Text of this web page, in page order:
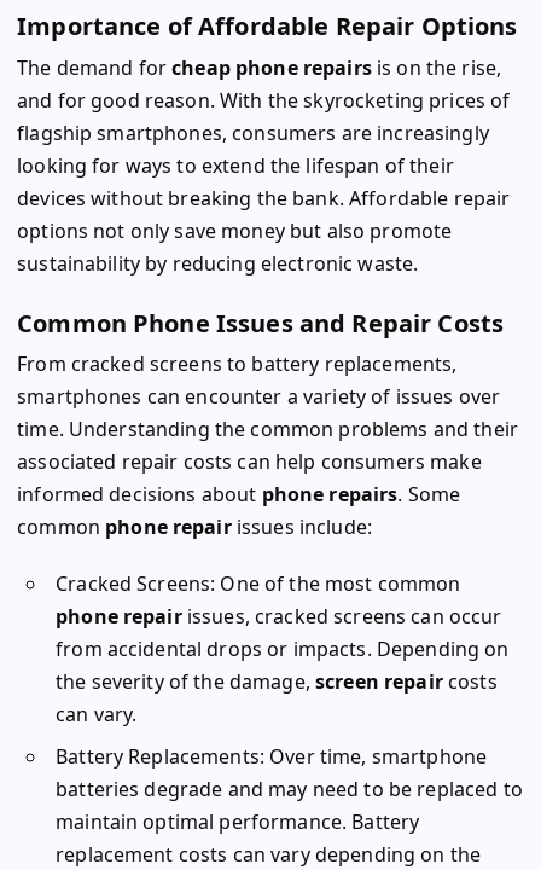
Importance of Affordable Repair Options
The demand forcheap phone repairsis on the rise,
and for good reason. With the skyrocketing prices of
flagship smartphones, consumers are increasingly
looking for ways to extend the lifespan of their
devices without breaking the bank. Affordable repair
options not only save money but also promote
sustainability by reducing electronic waste.
Common Phone Issues and Repair Costs
From cracked screens to battery replacements,
smartphones can encounter a variety of issues over
time. Understanding the common problems and their
associated repair costs can help consumers make
informed decisions about phone repairs. Some
common phone repairissues include:
Cracked Screens: One of the most common
phone repairissues, cracked screens can occur
from accidental drops or impacts. Depending on
the severity of the damage,screen repaircosts
can vary.
Battery Replacements: Over time, smartphone
batteries degrade and may need to be replaced to
maintain optimal performance. Battery
replacement costs can vary depending on the